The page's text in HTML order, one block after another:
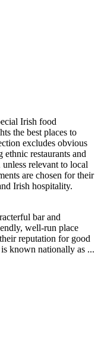
bar and
well-run place
reputation for good
known nationally as ...